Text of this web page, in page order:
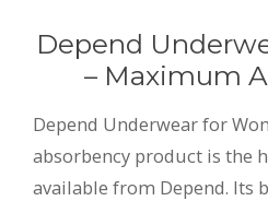
Depend
– Maximum
Depend Underwear for
absorbency product is the
available from Depend. Its